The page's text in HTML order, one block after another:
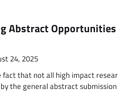
Abstract Opportunities
24, 2025
fact that not all high impact
the general abstract